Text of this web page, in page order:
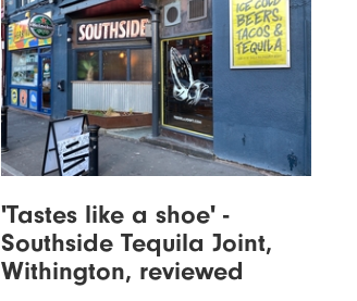
'Tastes like a shoe' -
Southside Tequila Joint,
Withington, reviewed